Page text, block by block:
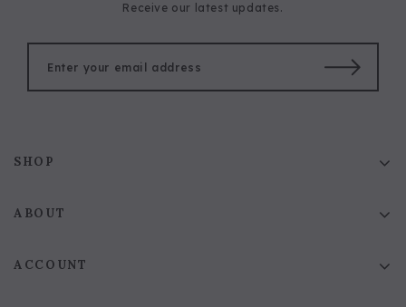
Receive our latest updates.
SHOP
ABOUT
ACCOUNT